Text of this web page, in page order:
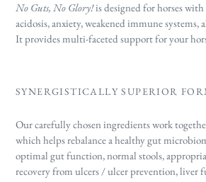
No Guts, No Glory!is designedfor horses with
acidosis, anxiety, weakened immune systems,
Itprovides multi-faceted support for your
SYNERGISTICALLY SUPERIOR
Our carefully chosen ingredients work
which helps rebalance a healthy gut
optimal gut function, normal stools,
recovery from ulcers / ulcer prevention, liver